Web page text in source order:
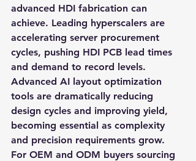
advanced HDI fabrication can
achieve. Leading hyperscalers are
accelerating server procurement
cycles, pushing HDI PCB lead times
and demand to record levels.
Advanced AI layout optimization
tools are dramatically reducing
design cycles and improving yield,
becoming essential as complexity
and precision requirements grow.
For OEM and ODM buyers sourcing